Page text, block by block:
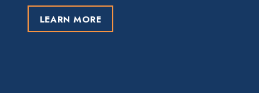
LEARN MORE